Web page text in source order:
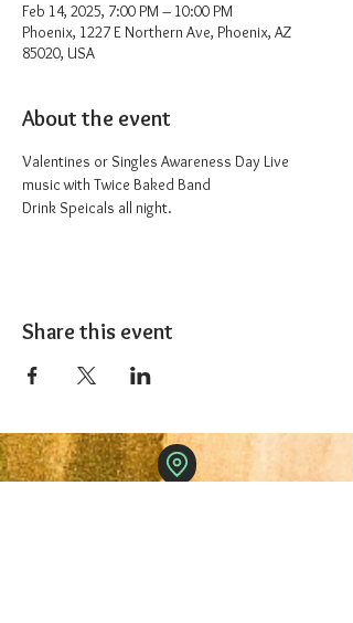
Feb 14, 2025, 7:00 PM – 10:00 PM
Phoenix, 1227 E Northern Ave, Phoenix, AZ
85020, USA
About the event
Valentines or Singles Awareness Day Live
music with Twice Baked Band
Drink Speicals all night.
Share this event